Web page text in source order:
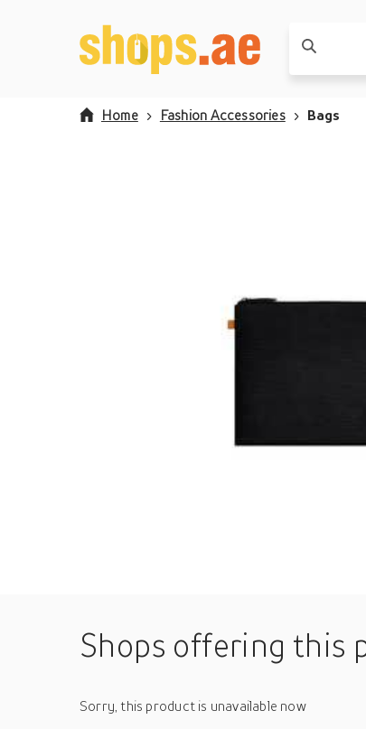
Home Fashion Accessories Bags
Shops offering this
Sorry, this product is unavailable now